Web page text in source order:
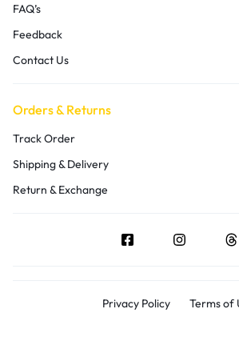
FAQ’s
Feedback
Contact Us
Orders & Returns
Track Order
Shipping & Delivery
Return & Exchange
Privacy Policy Terms of